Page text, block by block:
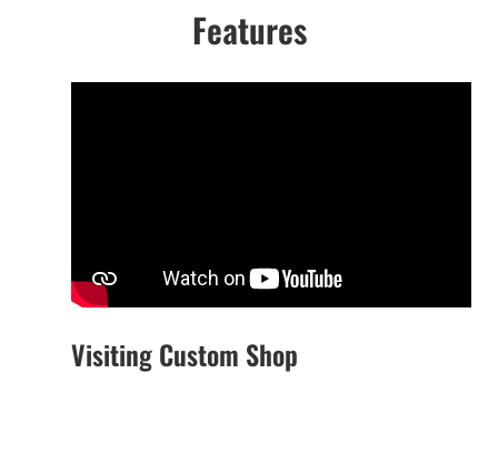
Features
Visiting Custom Shop